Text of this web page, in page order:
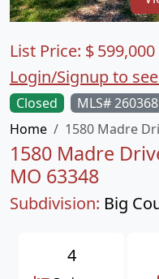
Closed
MLS#
Home
1580 Madre
1580 Madre
MO 63348
Subdivision: Big
List Price: $599,000
Login/Signup to
4